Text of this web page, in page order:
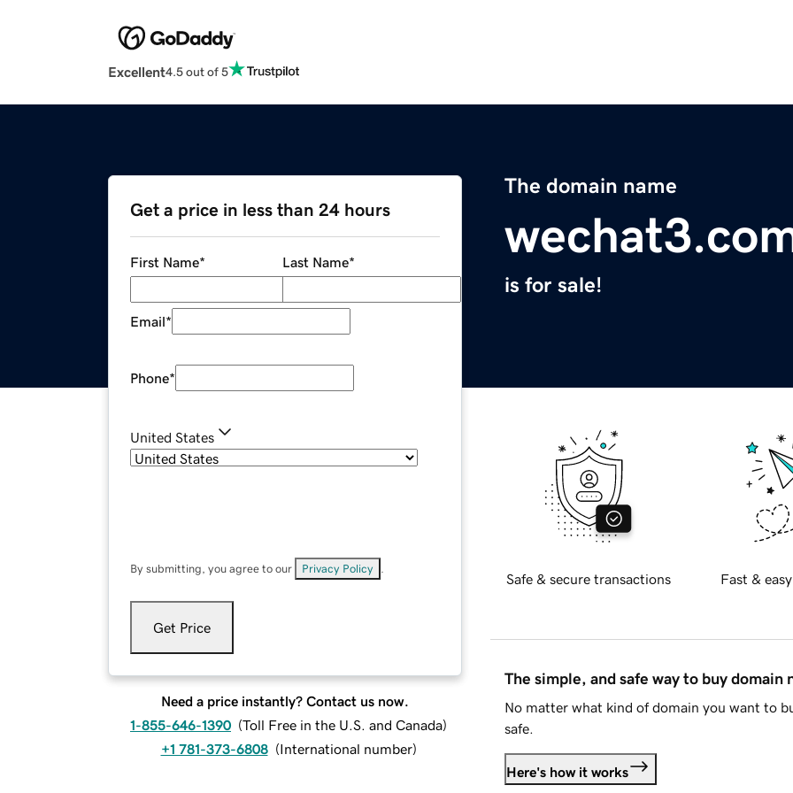
Excellent4.5 out of 5
The domain name
is for sale!
Get a price in less than 24 hours
First Name* Last Name*
Email*
Phone*
United States
By submitting, you agree to our Privacy Policy
Get Price
Need a price instantly? Contact us now.
1-855-646-1390 (Toll Free in the U.S. and Canada)
+1 781-373-6808 (International number)
Safe & secure transactions Fast &
The simple, and safe way to buy domain
No matter what kind of domain you want to
safe.
Here's how it works